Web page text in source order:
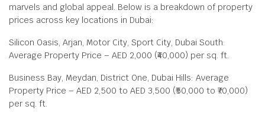
marvels and global appeal. Below is a breakdown of property
prices across key locations in Dubai:
Silicon Oasis, Arjan, Motor City, Sport City, Dubai South:
Average Property Price – AED 2,000 (₹40,000) per sq. ft.
Business Bay, Meydan, District One, Dubai Hills: Average
Property Price – AED 2,500 to AED 3,500 (₹50,000 to ₹70,000)
per sq. ft.